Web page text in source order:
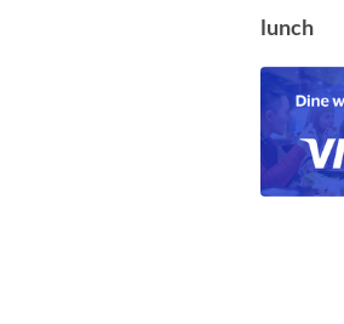
lunch